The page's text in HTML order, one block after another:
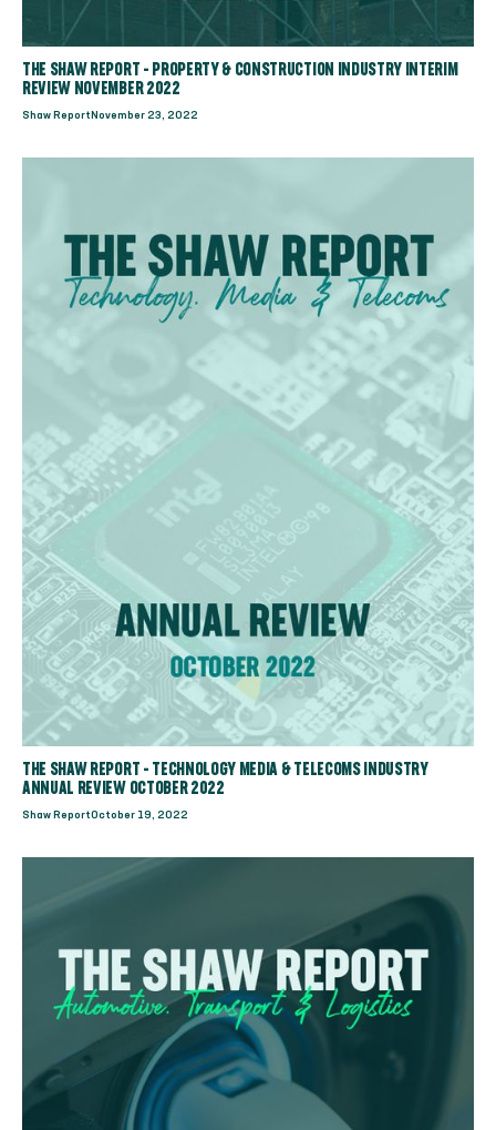
THE SHAW REPORT - PROPERTY & CONSTRUCTION INDUSTRY INTERIM
REVIEW NOVEMBER 2022
Shaw Report November 23, 2022
THE SHAW REPORT - TECHNOLOGY MEDIA & TELECOMS INDUSTRY
ANNUAL REVIEW OCTOBER 2022
Shaw ReportOctober 19, 2022